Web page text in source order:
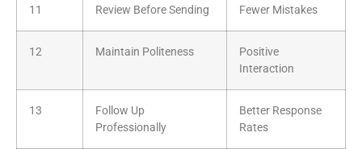
11 Review Before Sending Fewer Mistakes
12 Maintain Politeness
Positive
Interaction
13
Follow Up
Professionally
Better Response
Rates